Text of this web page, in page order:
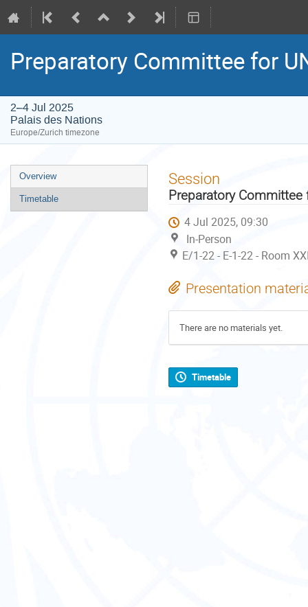
Preparatory Committee for
2–4 Jul 2025
Palais des Nations
Europe/Zurich timezone
Event
menu
Overview
Timetable
Session
Preparatory Committee
4 Jul 2025, 09:30
In-Person
E/1-22 - E-1-22 - Room
Presentation
There are no materials yet.
Timetable